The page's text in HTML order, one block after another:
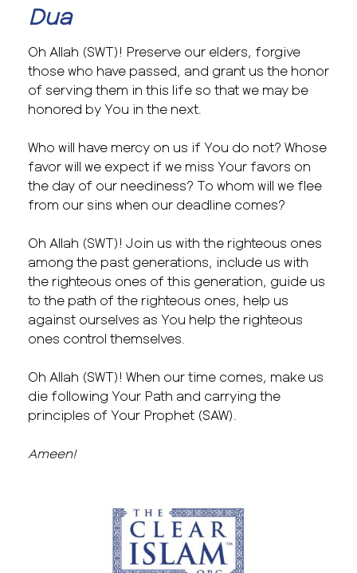
Dua
Oh Allah (SWT)! Preserve our elders, forgive
those who have passed, and grant us the honor
of serving them in this life so that we may be
honored by You in the next.
Who will have mercy on us if You do not? Whose
favor will we expect if we miss Your favors on
the day of our neediness? To whom will we flee
from our sins when our deadline comes?
Oh Allah (SWT)! Join us with the righteous ones
among the past generations, include us with
the righteous ones of this generation, guide us
to the path of the righteous ones, help us
against ourselves as You help the righteous
ones control themselves.
Oh Allah (SWT)! When our time comes, make us
die following Your Path and carrying the
principles of Your Prophet (SAW).
Ameen!